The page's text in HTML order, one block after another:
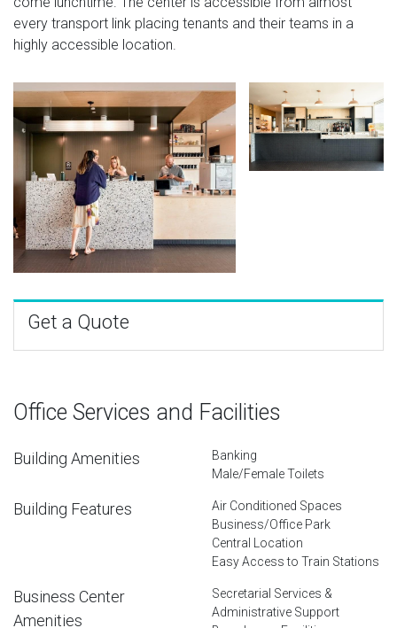
every transport link placing tenants and their teams in a
highly accessible location.
Get a Quote
Office Services and Facilities
Building Amenities
Banking
Male/Female Toilets
Building Features
Air Conditioned Spaces
Business/Office Park
Central Location
Easy Access to Train Stations
Business Center
Amenities
Secretarial Services &
Administrative Support